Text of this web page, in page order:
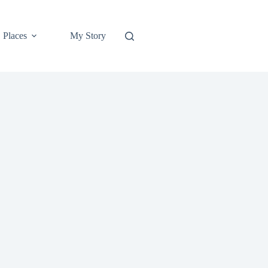
Places My Story